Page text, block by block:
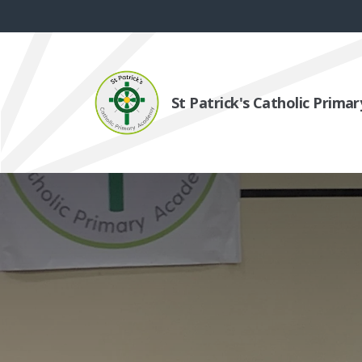
St Patrick's Catholic